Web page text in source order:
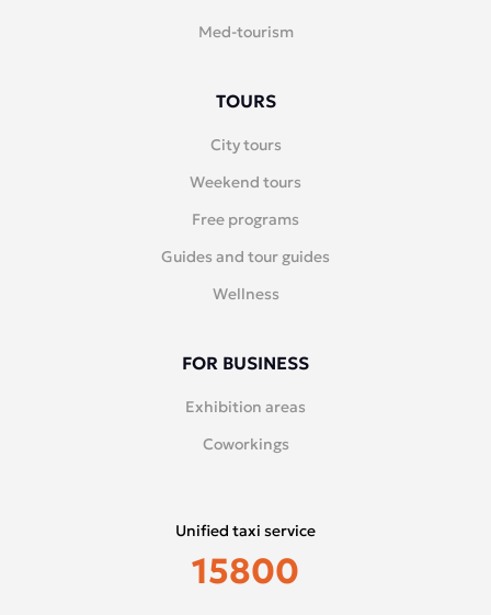
Med-tourism
TOURS
City tours
Weekend tours
Free programs
Guides and tour guides
Wellness
FOR BUSINESS
Exhibition areas
Coworkings
Unified taxi service
15800